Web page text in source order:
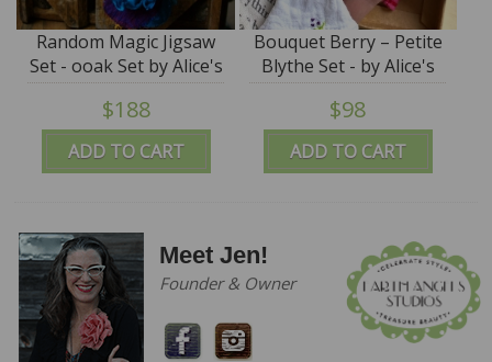
ADD TO CART
Random Magic Jigsaw
Set - ooak Set by Alice's
Tears
$188
ADD TO CART
Bouquet Berry – Petite
Blythe Set - by Alice's
Tears - PROMO PRICE
$98
Meet Jen!
Founder & Owner